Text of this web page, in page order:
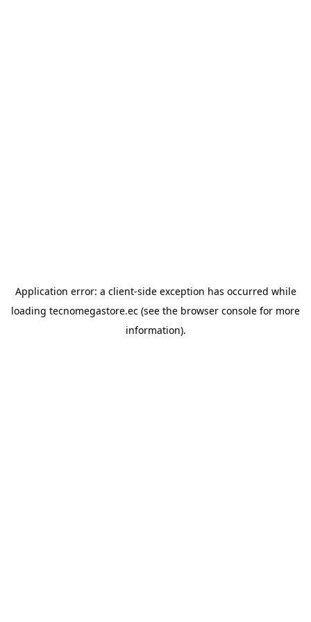
Application error: a client-side exception has occurred while
loading tecnomegastore.ec (see the browser console for more
information).